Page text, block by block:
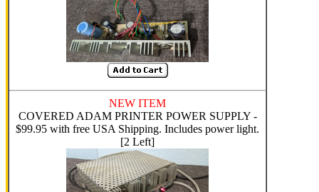
NEW ITEM
COVERED ADAM PRINTER POWER SUPPLY -
$99.95 with free USA Shipping. Includes power light.
[2 Left]